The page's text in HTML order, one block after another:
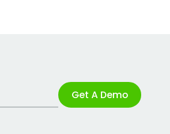
Get A Demo